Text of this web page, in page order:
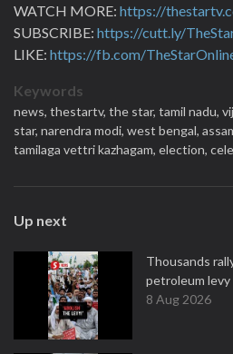
WATCH MORE: https://
SUBSCRIBE: https://cutt.ly/
LIKE: https://fb.com/
Keywords
news, thestartv, the star, tamil nadu,
star, narendra modi, west bengal,
tamilaga vettri kazhagam, election,
Up next
Thousands
petroleum levy
8 Aug 2026